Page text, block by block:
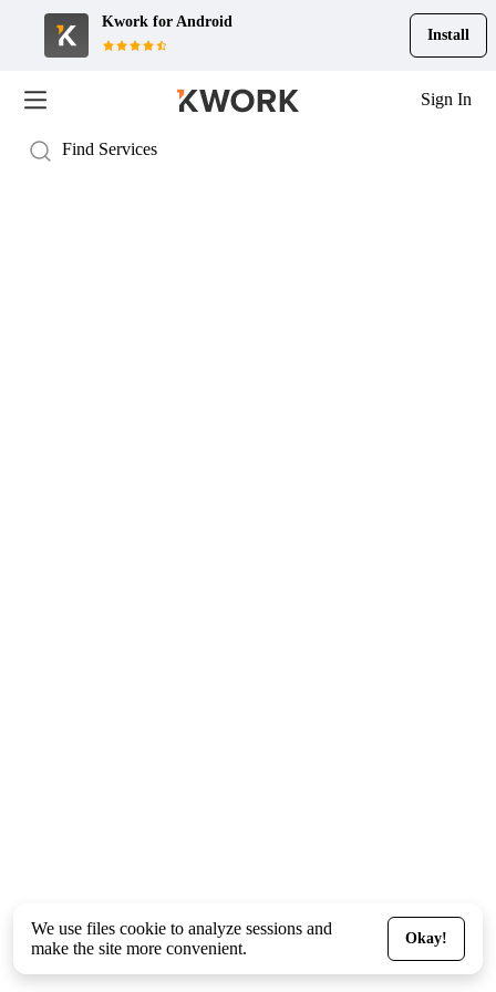
Kwork for Android
Install
Sign In
We use files cookie to analyze sessions and
make the site more convenient.
Okay!